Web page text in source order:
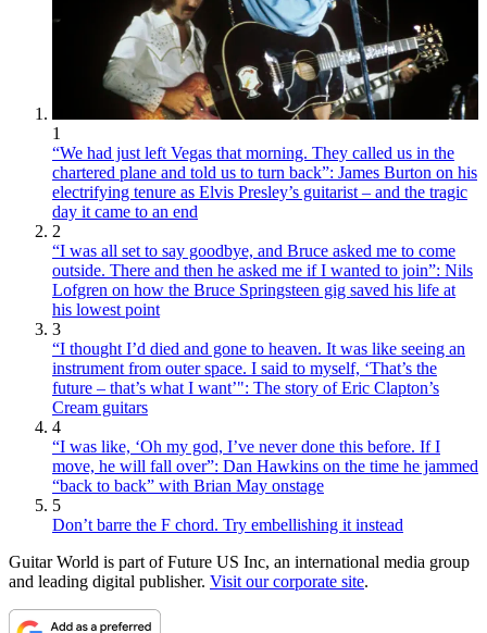
1
“We had just left Vegas that morning. They called us in the
chartered plane and told us to turn back”: James Burton on his
electrifying tenure as Elvis Presley’s guitarist – and the tragic
day it came to an end
2
“I was all set to say goodbye, and Bruce asked me to come
outside. There and then he asked me if I wanted to join”: Nils
Lofgren on how the Bruce Springsteen gig saved his life at
his lowest point
3
“I thought I’d died and gone to heaven. It was like seeing an
instrument from outer space. I said to myself, ‘That’s the
future – that’s what I want’": The story of Eric Clapton’s
Cream guitars
4
“I was like, ‘Oh my god, I’ve never done this before. If I
move, he will fall over”: Dan Hawkins on the time he jammed
“back to back” with Brian May onstage
5
Don’t barre the F chord. Try embellishing it instead
Guitar World is part of Future US Inc, an international media group
and leading digital publisher. Visit our corporate site.